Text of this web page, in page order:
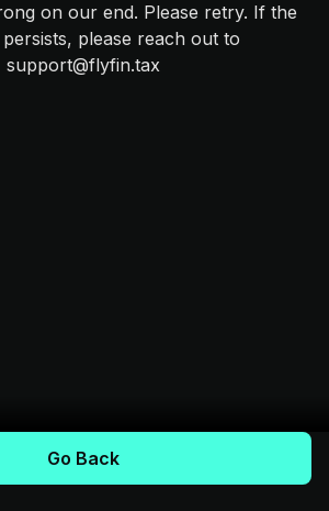
on our end. Please retry. If the
please reach out to
support@flyfin.tax
Go Back